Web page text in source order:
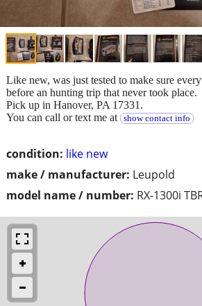
condition: like new
make / manufacturer: Leupold
model name / number: RX-1300i
Like new, was just tested to make sure
before an hunting trip that never took place.
Pick up in Hanover, PA 17331.
You can call or text me at
show contact info